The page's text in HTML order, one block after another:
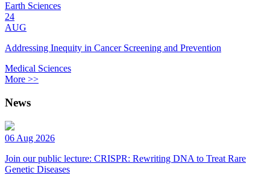
Earth Sciences
24
AUG
Addressing Inequity in Cancer Screening and Prevention
Medical Sciences
More >>
News
06 Aug 2026
Join our public lecture: CRISPR: Rewriting DNA to Treat Rare
Genetic Diseases